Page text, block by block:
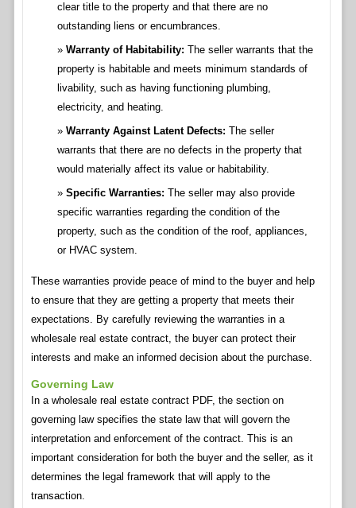
clear title to the property and that there are no
outstanding liens or encumbrances.
Warranty of Habitability: The seller warrants that the
property is habitable and meets minimum standards of
livability, such as having functioning plumbing,
electricity, and heating.
Warranty Against Latent Defects: The seller
warrants that there are no defects in the property that
would materially affect its value or habitability.
Specific Warranties: The seller may also provide
specific warranties regarding the condition of the
property, such as the condition of the roof, appliances,
or HVAC system.
These warranties provide peace of mind to the buyer and help
to ensure that they are getting a property that meets their
expectations. By carefully reviewing the warranties in a
wholesale real estate contract, the buyer can protect their
interests and make an informed decision about the purchase.
Governing Law
In a wholesale real estate contract PDF, the section on
governing law specifies the state law that will govern the
interpretation and enforcement of the contract. This is an
important consideration for both the buyer and the seller, as it
determines the legal framework that will apply to the
transaction.